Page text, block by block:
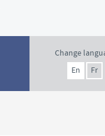
Change
En
Fr